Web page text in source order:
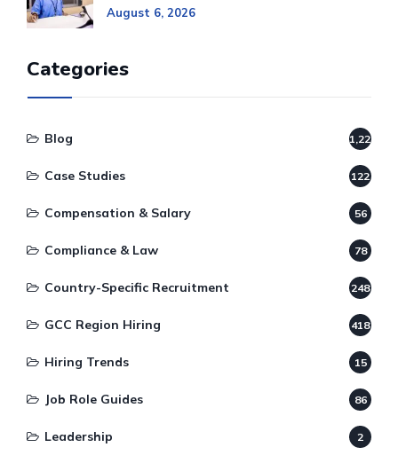
August 6, 2026
Categories
Blog 1,220
Case Studies 122
Compensation & Salary 56
Compliance & Law 78
Country-Specific Recruitment 248
GCC Region Hiring 418
Hiring Trends 15
Job Role Guides 86
Leadership 2